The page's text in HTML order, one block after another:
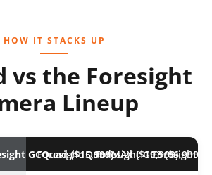
HOW IT STACKS UP
vs the Foresight
Lineup
GCQuad ($15,999)
Foresight QuadMAX ($19,999)
Foresight GC3 ($6,999)
Foresight